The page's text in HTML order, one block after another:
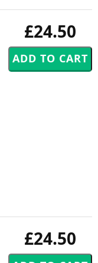
£24.50
£24.50